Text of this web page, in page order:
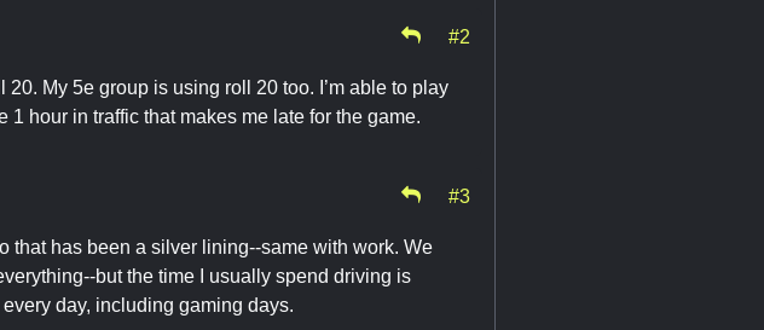
#2
My 5e group is using roll 20 too. I’m able to play
hour in traffic that makes me late for the game.
#3
that has been a silver lining--same with work. We
but the time I usually spend driving is
day, including gaming days.